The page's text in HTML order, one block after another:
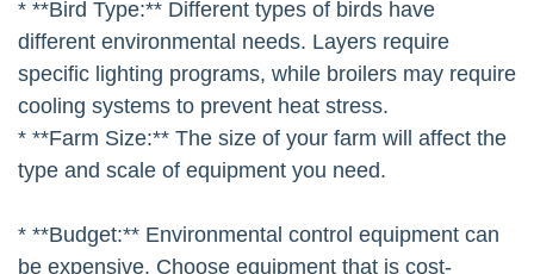
* **Bird Type:** Different types of birds have
different environmental needs. Layers require
specific lighting programs, while broilers may require
cooling systems to prevent heat stress.
* **Farm Size:** The size of your farm will affect the
type and scale of equipment you need.